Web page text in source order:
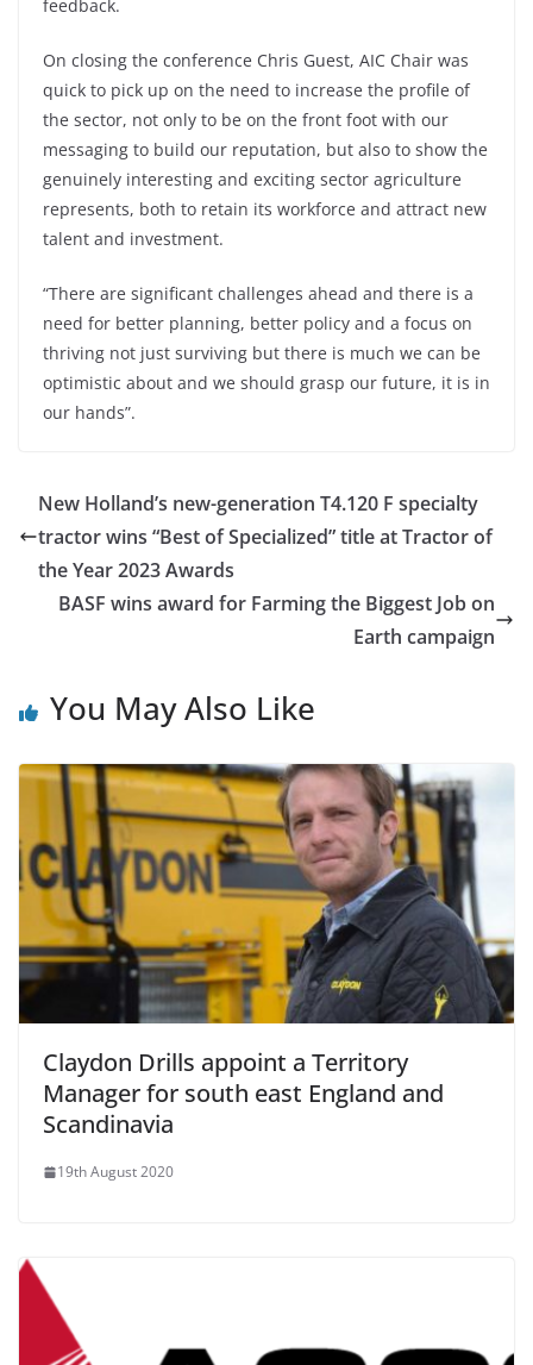
feedback.
On closing the conference Chris Guest, AIC Chair was
quick to pick up on the need to increase the profile of
the sector, not only to be on the front foot with our
messaging to build our reputation, but also to show the
genuinely interesting and exciting sector agriculture
represents, both to retain its workforce and attract new
talent and investment.
“There are significant challenges ahead and there is a
need for better planning, better policy and a focus on
thriving not just surviving but there is much we can be
optimistic about and we should grasp our future, it is in
our hands”.
New Holland’s new-generation T4.120 F specialty
tractor wins “Best of Specialized” title at Tractor of
the Year 2023 Awards
BASF wins award for Farming the Biggest Job on
Earth campaign
You May Also Like
Claydon Drills appoint a Territory
Manager for south east England and
Scandinavia
19th August 2020